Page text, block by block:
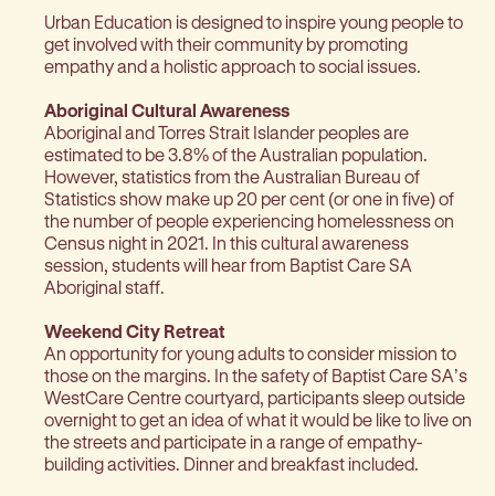
Urban Education is designed to inspire young people to
get involved with their community by promoting
empathy and a holistic approach to social issues.
Aboriginal Cultural Awareness
Aboriginal and Torres Strait Islander peoples are
estimated to be 3.8% of the Australian population.
However, statistics from the Australian Bureau of
Statistics show make up 20 per cent (or one in five) of
the number of people experiencing homelessness on
Census night in 2021. In this cultural awareness
session, students will hear from Baptist Care SA
Aboriginal staff.
Weekend City Retreat
An opportunity for young adults to consider mission to
those on the margins. In the safety of Baptist Care SA’s
WestCare Centre courtyard, participants sleep outside
overnight to get an idea of what it would be like to live on
the streets and participate in a range of empathy-
building activities. Dinner and breakfast included.